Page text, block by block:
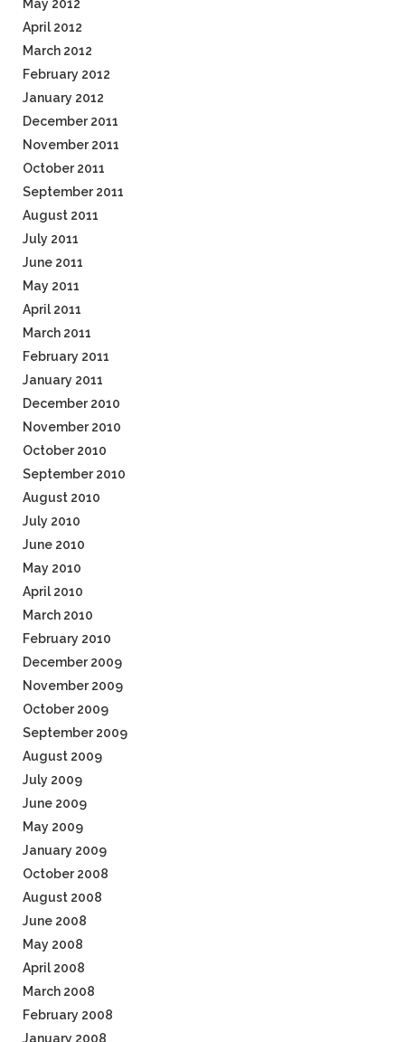
May 2012
April 2012
March 2012
February 2012
January 2012
December 2011
November 2011
October 2011
September 2011
August 2011
July 2011
June 2011
May 2011
April 2011
March 2011
February 2011
January 2011
December 2010
November 2010
October 2010
September 2010
August 2010
July 2010
June 2010
May 2010
April 2010
March 2010
February 2010
December 2009
November 2009
October 2009
September 2009
August 2009
July 2009
June 2009
May 2009
January 2009
October 2008
August 2008
June 2008
May 2008
April 2008
March 2008
February 2008
January 2008